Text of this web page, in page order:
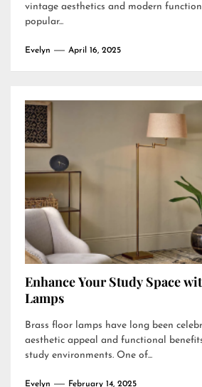
vintage aesthetics and modern
popular...
Evelyn April 16, 2025
Enhance Your Study Space
Lamps
Brass floor lamps have long been
aesthetic appeal and functional
study environments. One of...
Evelyn February 14, 2025